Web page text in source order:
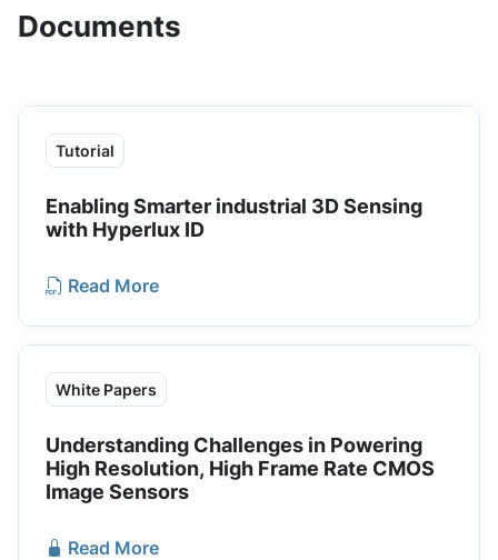
Documents
Tutorial
Enabling Smarter industrial 3D Sensing
with Hyperlux ID
Read More
White Papers
Understanding Challenges in Powering
High Resolution, High Frame Rate CMOS
Image Sensors
Read More